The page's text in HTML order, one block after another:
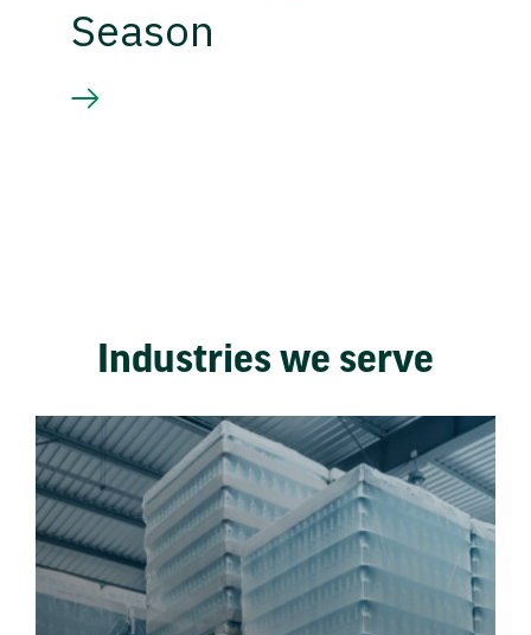
Season
Industries we serve